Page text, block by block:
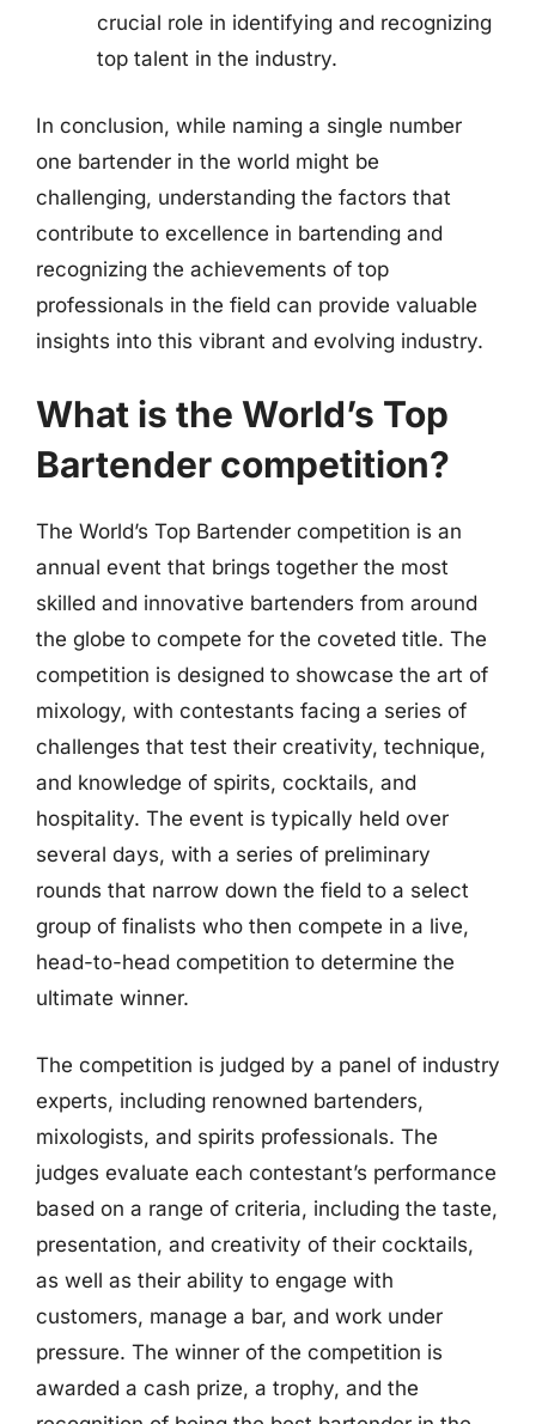
crucial role in identifying and recognizing
top talent in the industry.
In conclusion, while naming a single number
one bartender in the world might be
challenging, understanding the factors that
contribute to excellence in bartending and
recognizing the achievements of top
professionals in the field can provide valuable
insights into this vibrant and evolving industry.
What is the World’s Top
Bartender competition?
The World’s Top Bartender competition is an
annual event that brings together the most
skilled and innovative bartenders from around
the globe to compete for the coveted title. The
competition is designed to showcase the art of
mixology, with contestants facing a series of
challenges that test their creativity, technique,
and knowledge of spirits, cocktails, and
hospitality. The event is typically held over
several days, with a series of preliminary
rounds that narrow down the field to a select
group of finalists who then compete in a live,
head-to-head competition to determine the
ultimate winner.
The competition is judged by a panel of industry
experts, including renowned bartenders,
mixologists, and spirits professionals. The
judges evaluate each contestant’s performance
based on a range of criteria, including the taste,
presentation, and creativity of their cocktails,
as well as their ability to engage with
customers, manage a bar, and work under
pressure. The winner of the competition is
awarded a cash prize, a trophy, and the